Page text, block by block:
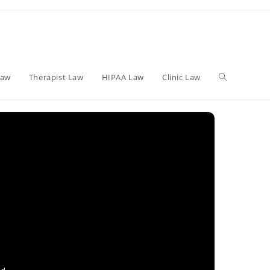
Therapist Law HIPAA Law Clinic Law Toggle